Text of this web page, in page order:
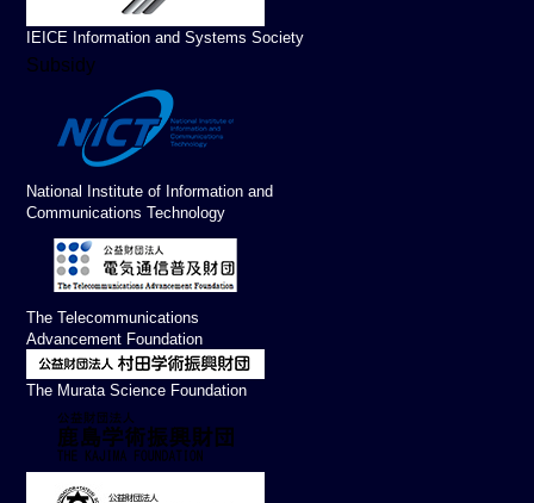
IEICE Information and Systems Society
Subsidy
National Institute of Information and
Communications Technology
The Telecommunications
Advancement Foundation
The Murata Science Foundation